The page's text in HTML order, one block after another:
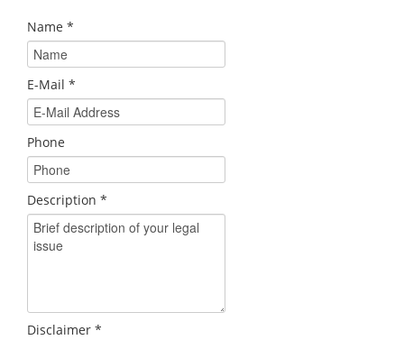
Name *
E-Mail *
Phone
Description *
Disclaimer *